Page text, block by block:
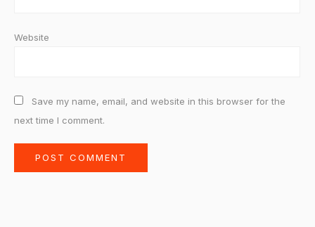
Website
Save my name, email, and website in this browser for the
next time I comment.